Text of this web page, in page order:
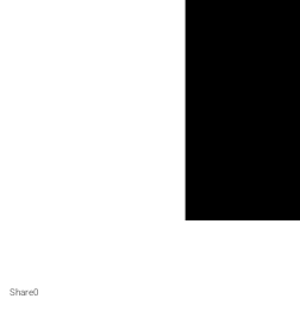
Share0